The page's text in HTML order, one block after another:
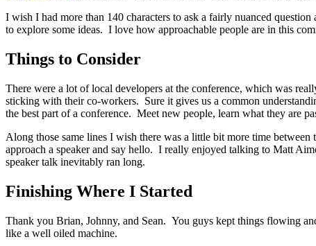
I wish I had more than 140 characters to ask a fairly nuanced
to explore some ideas. I love how approachable people are in this
Things to Consider
There were a lot of local developers at the conference, which was
sticking with their co-workers. Sure it gives us a common
the best part of a conference. Meet new people, learn what they are
Along those same lines I wish there was a little bit more time
approach a speaker and say hello. I really enjoyed talking to Matt
speaker talk inevitably ran long.
Finishing Where I Started
Thank you Brian, Johnny, and Sean. You guys kept things flowing
like a well oiled machine.